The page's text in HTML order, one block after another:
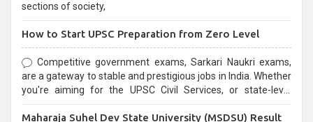
sections of society,
How to Start UPSC Preparation from Zero Level
Competitive government exams, Sarkari Naukri exams,
are a gateway to stable and prestigious jobs in India. Whether
you're aiming for the UPSC Civil Services, or state-level
selection process and can be overwhelming for aspirants.
Maharaja Suhel Dev State University (MSDSU) Result